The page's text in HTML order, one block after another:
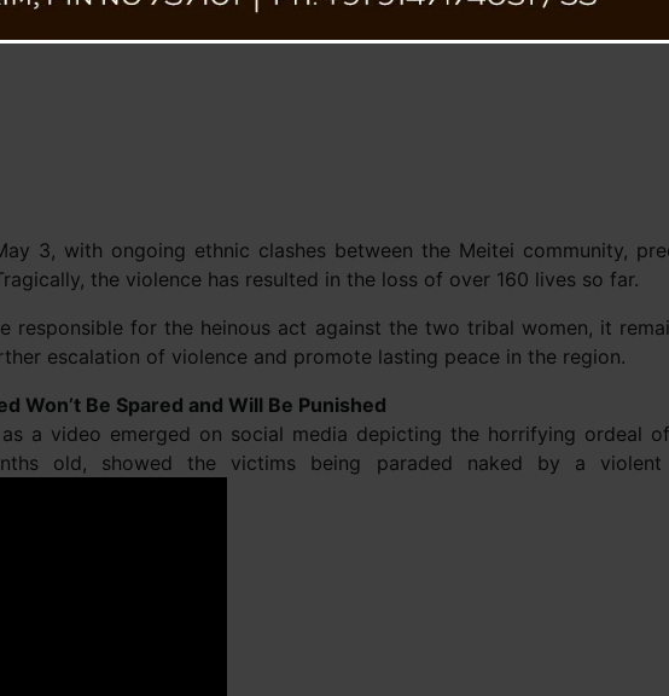
3, with ongoing ethnic clashes between the Meitei community,
the violence has resulted in the loss of over 160 lives so far.
responsible for the heinous act against the two tribal women, it
escalation of violence and promote lasting peace in the region.
Won’t Be Spared and Will Be Punished
a video emerged on social media depicting the horrifying ordeal
old, showed the victims being paraded naked by a